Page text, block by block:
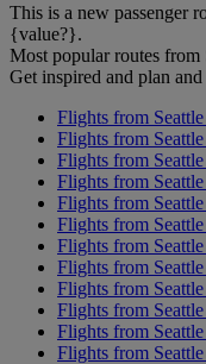
This is a new passenger
{value?}.
Most popular routes from
Get inspired and plan
Flights from
Flights from
Flights from
Flights from
Flights from
Flights from
Flights from
Flights from
Flights from
Flights from
Flights from
Flights from